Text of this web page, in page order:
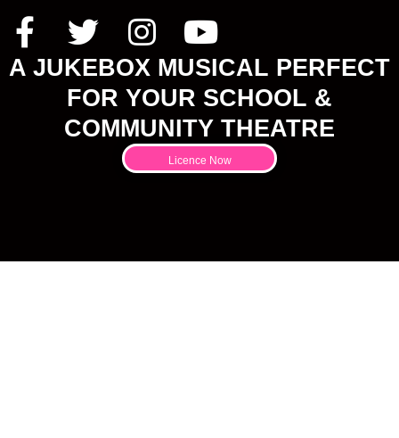
A JUKEBOX MUSICAL PERFECT
FOR YOUR SCHOOL &
COMMUNITY THEATRE
Licence Now